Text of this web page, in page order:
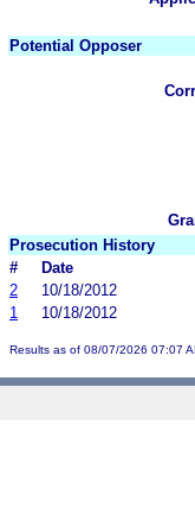
Potential Opposer
Prosecution History
#
Date
2
10/18/2012
1
10/18/2012
Results as of 08/07/2026 07:07